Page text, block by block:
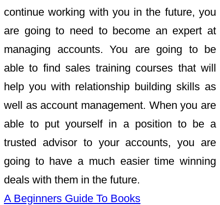
continue working with you in the future, you
are going to need to become an expert at
managing accounts. You are going to be
able to find sales training courses that will
help you with relationship building skills as
well as account management. When you are
able to put yourself in a position to be a
trusted advisor to your accounts, you are
going to have a much easier time winning
deals with them in the future.
A Beginners Guide To Books